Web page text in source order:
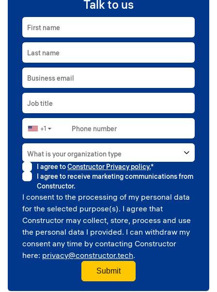
Talk to us
First name
Last name
Business email
Job title
Phone number
+1 ▼
What is your organization type
Higher education
Government
Professional sport
Corporate
School
I agree toConstructor Privacy policy.*
I agree to receive marketing communications from
Constructor.
I consent to the processing of my personal data
for the selected purpose(s). I agree that
Constructor may collect, store, process and use
the personal data I provided. I can withdraw my
consent any time by contacting Constructor
here: privacy@constructor.tech.